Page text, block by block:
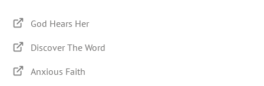
God Hears Her
Discover The Word
Anxious Faith